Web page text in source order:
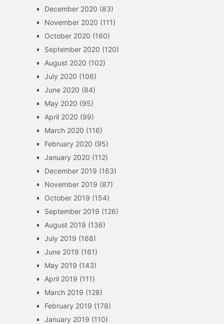
December 2020 (83)
November 2020 (111)
October 2020 (160)
September 2020 (120)
August 2020 (102)
July 2020 (106)
June 2020 (84)
May 2020 (95)
April 2020 (99)
March 2020 (116)
February 2020 (95)
January 2020 (112)
December 2019 (163)
November 2019 (87)
October 2019 (154)
September 2019 (126)
August 2019 (136)
July 2019 (168)
June 2019 (161)
May 2019 (143)
April 2019 (111)
March 2019 (128)
February 2019 (178)
January 2019 (110)